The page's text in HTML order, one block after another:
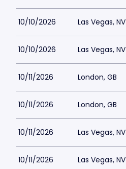
10/10/2026 Las Vegas, NV
10/10/2026 Las Vegas, NV
10/11/2026 London, GB
10/11/2026 London, GB
10/11/2026 Las Vegas, NV
10/11/2026 Las Vegas, NV